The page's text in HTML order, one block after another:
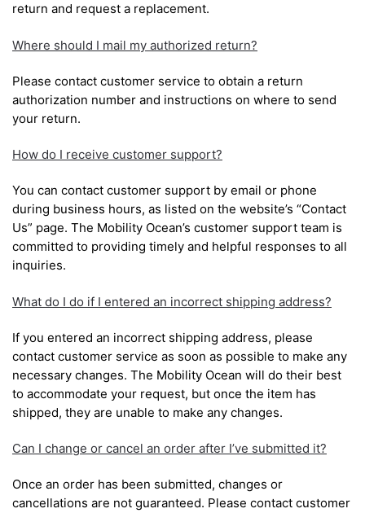
return and request a replacement.
Where should I mail my authorized return?
Please contact customer service to obtain a return
authorization number and instructions on where to send
your return.
How do I receive customer support?
You can contact customer support by email or phone
during business hours, as listed on the website’s “Contact
Us” page. The Mobility Ocean’s customer support team is
committed to providing timely and helpful responses to all
inquiries.
What do I do if I entered an incorrect shipping address?
If you entered an incorrect shipping address, please
contact customer service as soon as possible to make any
necessary changes. The Mobility Ocean will do their best
to accommodate your request, but once the item has
shipped, they are unable to make any changes.
Can I change or cancel an order after I’ve submitted it?
Once an order has been submitted, changes or
cancellations are not guaranteed. Please contact customer